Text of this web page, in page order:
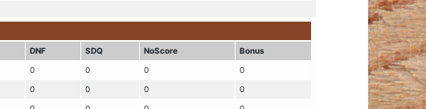
DNF SDQ NoScore
Bonus
0 0 0
0
0 0 0
0